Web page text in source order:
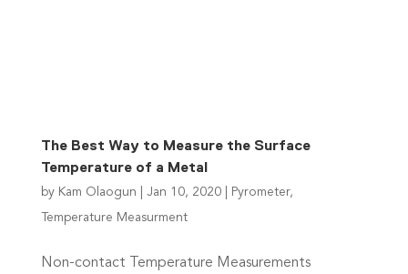
The Best Way to Measure the Surface
Temperature of a Metal
by Kam Olaogun Jan 10, 2020| Pyrometer,
Temperature Measurment
Non-contact Temperature Measurements